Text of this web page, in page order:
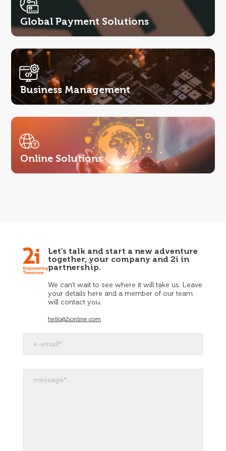
Global Payment Solutions
Business Management
Online Solutions
Let’s talk and start a new adventure
together, your company and 2i in
partnership.
We can’t wait to see where it will take us. Leave
your details here and a member of our team
will contact you.
hello@2ionline.com